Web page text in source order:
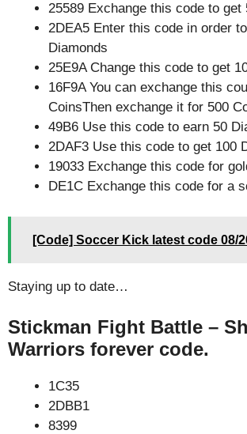
25589 Exchange this code to get
2DEA5 Enter this code in order
Diamonds
25E9A Change this code to get
16F9A You can exchange this
CoinsThen exchange it for 500
49B6 Use this code to earn 50
2DAF3 Use this code to get 100
19033 Exchange this code for
DE1C Exchange this code for a
[Code] Soccer Kick latest code 08/
Staying up to date…
Stickman Fight Battle –
Warriors forever code.
1C35
2DBB1
8399